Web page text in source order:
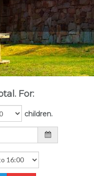
For:
children.